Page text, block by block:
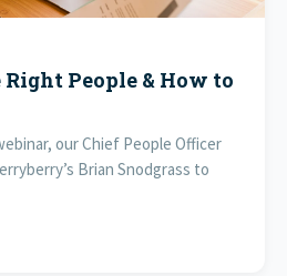
People & How to
our Chief People Officer
Brian Snodgrass to